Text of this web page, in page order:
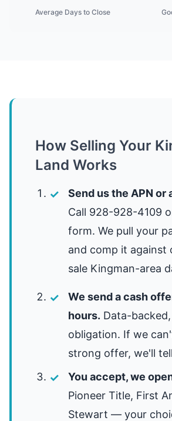
Average Days to Close
How Selling Your
Land Works
Send us the APN or
Call 928-928-4109
form. We pull your
and comp it against
sale Kingman-area
We send a cash
hours. Data-
obligation. If we
strong offer, we'll
You accept, we
Pioneer Title, First
Stewart — your